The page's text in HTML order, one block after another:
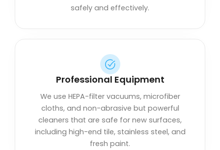
safely and effectively.
Professional Equipment
We use HEPA-filter vacuums, microfiber
cloths, and non-abrasive but powerful
cleaners that are safe for new surfaces,
including high-end tile, stainless steel, and
fresh paint.